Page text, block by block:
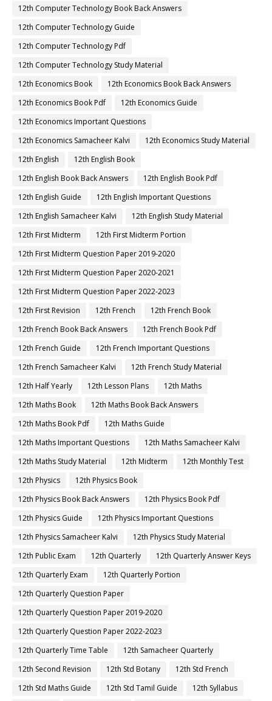
12th Computer Technology Book Back Answers
12th Computer Technology Guide
12th Computer Technology Pdf
12th Computer Technology Study Material
12th Economics Book
12th Economics Book Back Answers
12th Economics Book Pdf
12th Economics Guide
12th Economics Important Questions
12th Economics Samacheer Kalvi
12th Economics Study Material
12th English
12th English Book
12th English Book Back Answers
12th English Book Pdf
12th English Guide
12th English Important Questions
12th English Samacheer Kalvi
12th English Study Material
12th First Midterm
12th First Midterm Portion
12th First Midterm Question Paper 2019-2020
12th First Midterm Question Paper 2020-2021
12th First Midterm Question Paper 2022-2023
12th First Revision
12th French
12th French Book
12th French Book Back Answers
12th French Book Pdf
12th French Guide
12th French Important Questions
12th French Samacheer Kalvi
12th French Study Material
12th Half Yearly
12th Lesson Plans
12th Maths
12th Maths Book
12th Maths Book Back Answers
12th Maths Book Pdf
12th Maths Guide
12th Maths Important Questions
12th Maths Samacheer Kalvi
12th Maths Study Material
12th Midterm
12th Monthly Test
12th Physics
12th Physics Book
12th Physics Book Back Answers
12th Physics Book Pdf
12th Physics Guide
12th Physics Important Questions
12th Physics Samacheer Kalvi
12th Physics Study Material
12th Public Exam
12th Quarterly
12th Quarterly Answer Keys
12th Quarterly Exam
12th Quarterly Portion
12th Quarterly Question Paper
12th Quarterly Question Paper 2019-2020
12th Quarterly Question Paper 2022-2023
12th Quarterly Time Table
12th Samacheer Quarterly
12th Second Revision
12th Std Botany
12th Std French
12th Std Maths Guide
12th Std Tamil Guide
12th Syllabus